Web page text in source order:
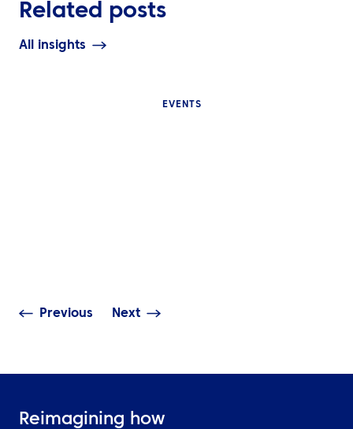
Related posts
All insights
EVENTS
Previous Next
Reimagining how